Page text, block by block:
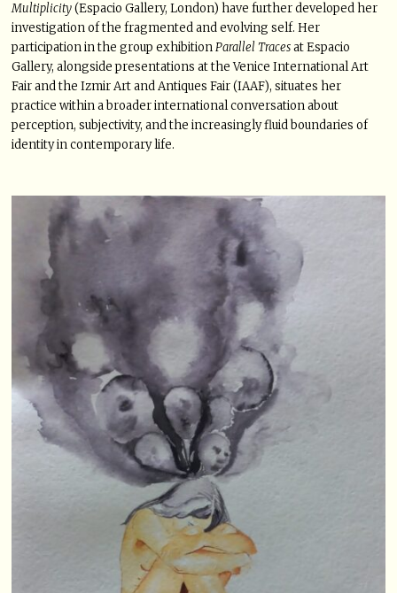
Multiplicity(Espacio Gallery, London) have further developed her
investigation of the fragmented and evolving self. Her
participation in the group exhibitionParallel Tracesat Espacio
Gallery, alongside presentations at the Venice International Art
Fair and the Izmir Art and Antiques Fair (IAAF), situates her
practice within a broader international conversation about
perception, subjectivity, and the increasingly fluid boundaries of
identity in contemporary life.